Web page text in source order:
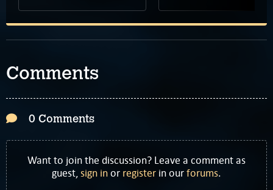
Comments
0 Comments
Want to join the discussion? Leave a comment as
guest,sign inor register in ourforums.